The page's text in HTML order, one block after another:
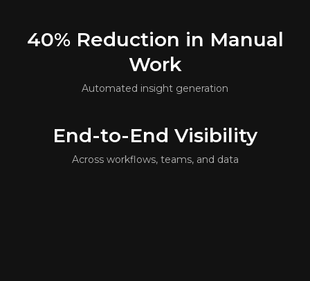
40% Reduction in Manual
Work
Automated insight generation
End-to-End Visibility
Across workflows, teams, and data